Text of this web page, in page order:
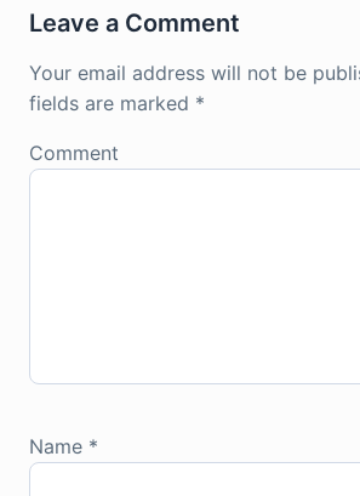
Leave a Comment
Your email address will not be
fields are marked *
Comment
Name *